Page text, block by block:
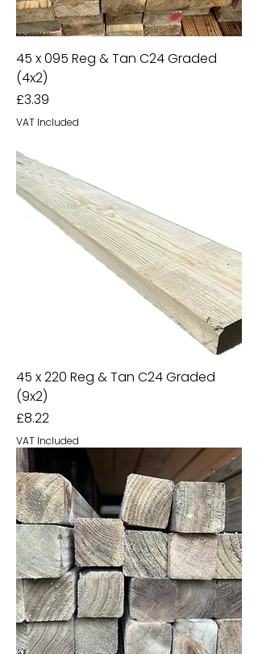
45 x 095 Reg & Tan C24 Graded
(4x2)
Price
£3.39
VAT Included
45 x 220 Reg & Tan C24 Graded
(9x2)
Price
£8.22
VAT Included